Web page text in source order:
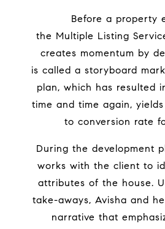
Before a property
the
Multiple Listing
creates momentum by
is called a storyboard
plan, which has resulted
time and time again,
to conversion rate
During the development
works with the client to
attributes of the house.
take-aways, Avisha and
narrative that